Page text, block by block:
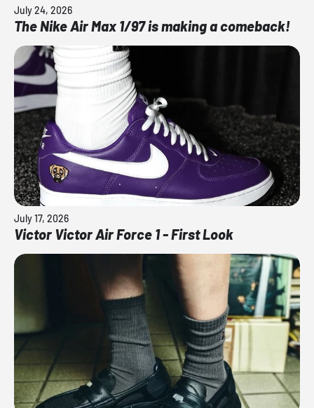
July 24, 2026
The Nike Air Max 1/97 is making a comeback!
July 17, 2026
Victor Victor Air Force 1 - First Look